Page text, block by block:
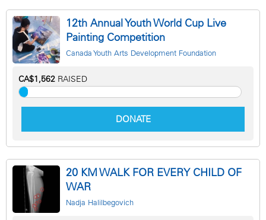
12th Annual Youth World Cup Live
Painting Competition
Canada Youth Arts Development Foundation
CA$1,562 RAISED
DONATE
20 KM WALK FOR EVERY CHILD OF
WAR
Nadja Halilbegovich